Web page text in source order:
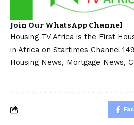
Join Our WhatsApp Channel
Housing TV Africa is the First
in Africa on Startimes Channel
Housing News, Mortgage News,